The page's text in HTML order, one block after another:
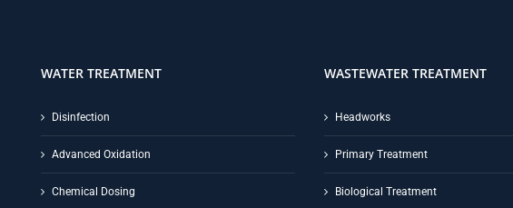
WATER TREATMENT
Disinfection
Advanced Oxidation
Chemical Dosing
WASTEWATER TREATMENT
Headworks
Primary Treatment
Biological Treatment